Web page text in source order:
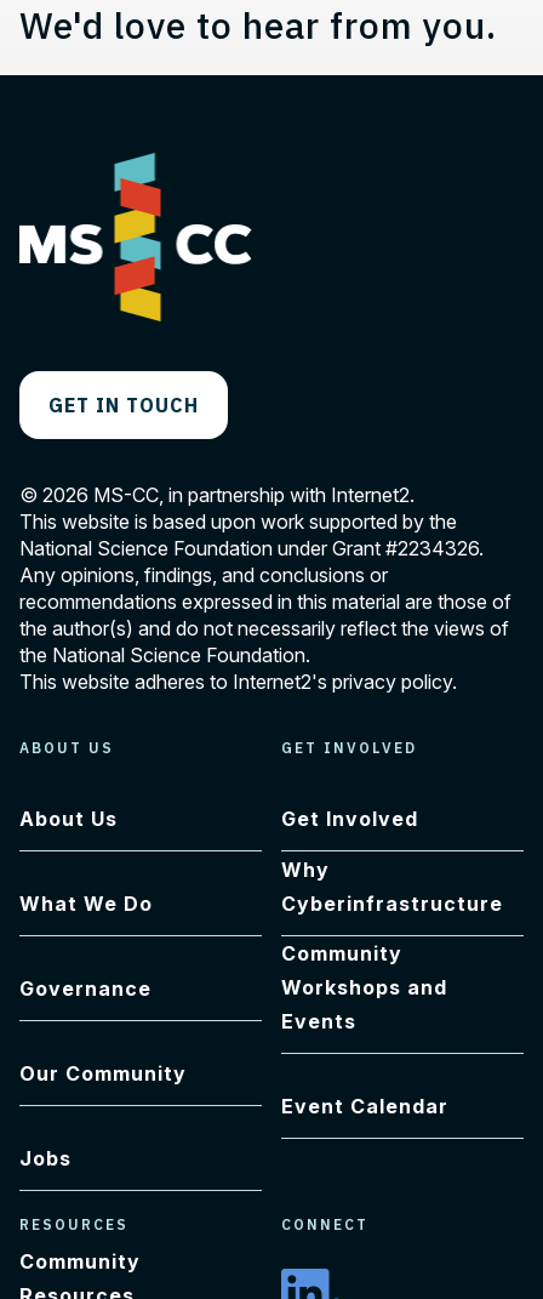
We'd love to hear from you.
GET IN TOUCH
© 2026 MS-CC, in partnership with Internet2.
This website is based upon work supported by the
National Science Foundation under Grant #2234326.
Any opinions, findings, and conclusions or
recommendations expressed in this material are those of
the author(s) and do not necessarily reflect the views of
the National Science Foundation.
This website adheres to Internet2's privacy policy.
ABOUT US
About Us
What We Do
Governance
Our Community
Jobs
GET INVOLVED
Get Involved
Why
Cyberinfrastructure
Community
Workshops and
Events
Event Calendar
RESOURCES
Community
CONNECT